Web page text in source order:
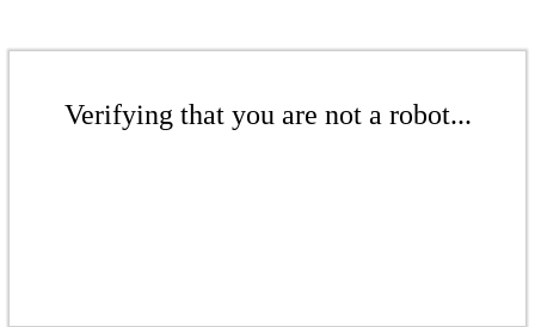
Verifying that you are not a robot...